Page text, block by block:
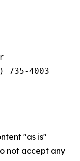
"as is"
not accept any